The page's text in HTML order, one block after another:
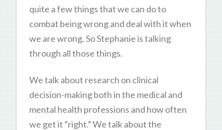
quite a few things that we can do to
combat being wrong and deal with it when
we are wrong. So Stephanie is talking
through all those things.
We talk about research on clinical
decision-making both in the medical and
mental health professions and how often
we get it “right.” We talk about the